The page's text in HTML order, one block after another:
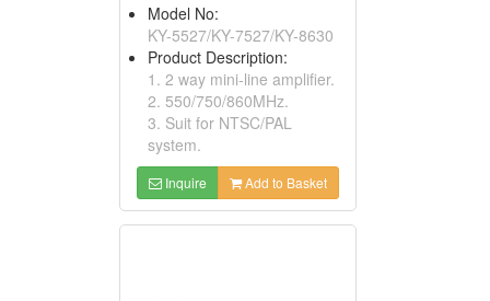
Model No:
KY-5527/KY-7527/KY-8630
Product Description:
1. 2 way mini-line amplifier.
2. 550/750/860MHz.
3. Suit for NTSC/PAL
system.
Inquire Add to Basket